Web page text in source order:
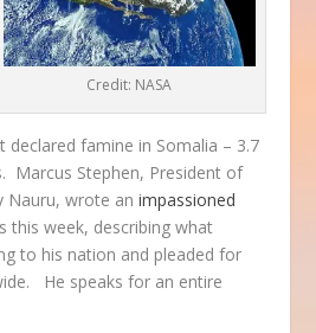
Credit: NASA
declared famine in Somalia – 3.7
Marcus Stephen, President of
Nauru, wrote animpassioned
this week, describing what
to his nation and pleaded for
He speaks for an entire